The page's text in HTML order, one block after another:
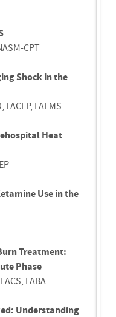
CPT
Shock in the
FAEMS
Heat
Use in the
Treatment:
Phase
FABA
Understanding